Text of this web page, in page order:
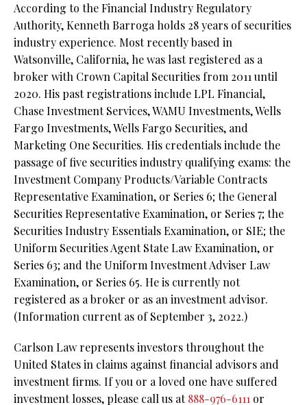
According to the Financial Industry Regulatory
Authority, Kenneth Barroga holds 28 years of securities
industry experience. Most recently based in
Watsonville, California, he was last registered as a
broker with Crown Capital Securities from 2011 until
2020. His past registrations include LPL Financial,
Chase Investment Services, WAMU Investments, Wells
Fargo Investments, Wells Fargo Securities, and
Marketing One Securities. His credentials include the
passage of five securities industry qualifying exams: the
Investment Company Products/Variable Contracts
Representative Examination, or Series 6; the General
Securities Representative Examination, or Series 7; the
Securities Industry Essentials Examination, or SIE; the
Uniform Securities Agent State Law Examination, or
Series 63; and the Uniform Investment Adviser Law
Examination, or Series 65. He is currently not
registered as a broker or as an investment advisor.
(Information current as of September 3, 2022.)
Carlson Law represents investors throughout the
United States in claims against financial advisors and
investment firms. If you or a loved one have suffered
investment losses, please call us at888-976-6111 or